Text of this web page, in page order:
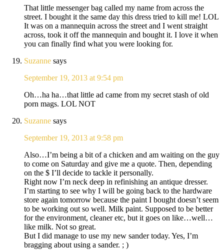
That little messenger bag called my name from across the
street. I bought it the same day this dress tried to kill me! LOL
It was on a mannequin across the street and I went straight
across, took it off the mannequin and bought it. I love it when
you can finally find what you were looking for.
Suzanne says
September 19, 2013 at 9:54 pm
Oh…ha ha…that little ad came from my secret stash of old
porn mags. LOL NOT
Suzanne says
September 19, 2013 at 9:58 pm
Also…I’m being a bit of a chicken and am waiting on the guy
to come on Saturday and give me a quote. Then, depending
on the $ I’ll decide to tackle it personally.
Right now I’m neck deep in refinishing an antique dresser.
I’m starting to see why I will be going back to the hardware
store again tomorrow because the paint I bought doesn’t seem
to be working out so well. Milk paint. Supposed to be better
for the environment, cleaner etc, but it goes on like…well…
like milk. Not so great.
But I did manage to use my new sander today. Yes, I’m
bragging about using a sander. ; )